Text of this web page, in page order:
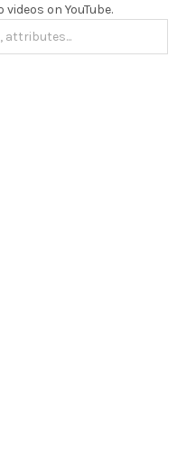
on YouTube.